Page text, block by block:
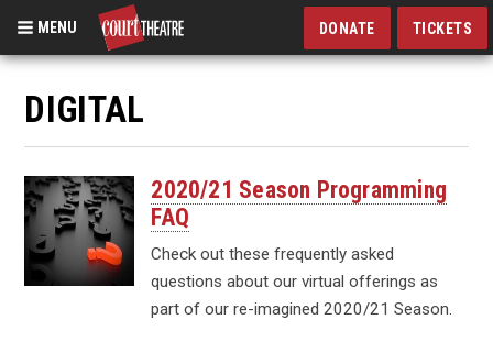
Skip
main
content
MENU DONATE TICKETS
DIGITAL
2020/21 Season Programming
FAQ
Check out these frequently asked
questions about our virtual offerings as
part of our re-imagined 2020/21 Season.